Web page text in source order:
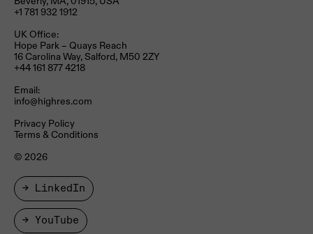
+1 781 932 1912
UK Office:
Hope Park – Quays Reach​
16 Carolina Way, Salford, M50 2ZY​
+44 161 877 4218
Email:
info@highres.com
Privacy Policy
Terms & Conditions
© 2026
→ LinkedIn
→ YouTube